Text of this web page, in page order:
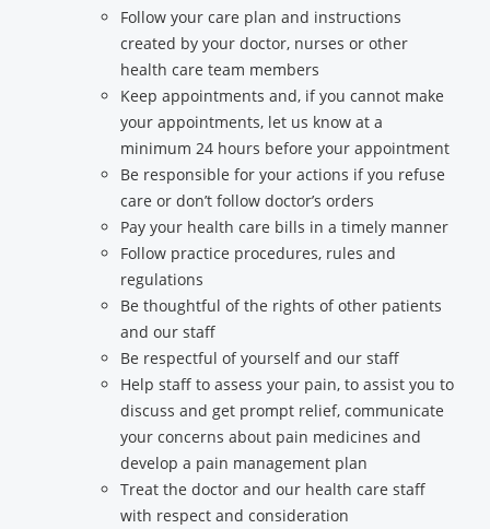
Follow your care plan and instructions
created by your doctor, nurses or other
health care team members
Keep appointments and, if you cannot make
your appointments, let us know at a
minimum 24 hours before your appointment
Be responsible for your actions if you refuse
care or don’t follow doctor’s orders
Pay your health care bills in a timely manner
Follow practice procedures, rules and
regulations
Be thoughtful of the rights of other patients
and our staff
Be respectful of yourself and our staff
Help staff to assess your pain, to assist you to
discuss and get prompt relief, communicate
your concerns about pain medicines and
develop a pain management plan
Treat the doctor and our health care staff
with respect and consideration